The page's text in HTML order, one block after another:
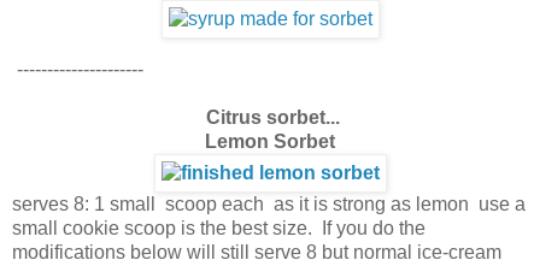
---------------------
Citrus sorbet...
Lemon Sorbet
serves 8: 1 small scoop each as it is strong as lemon use a
small cookie scoop is the best size. If you do the
modifications below will still serve 8 but normal ice-cream